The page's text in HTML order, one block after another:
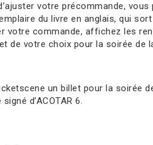
votre précommande,
du livre en anglais, qui
votre commande, affichez les
votre choix pour la soirée de
un billet pour la soirée
d’ACOTAR 6.